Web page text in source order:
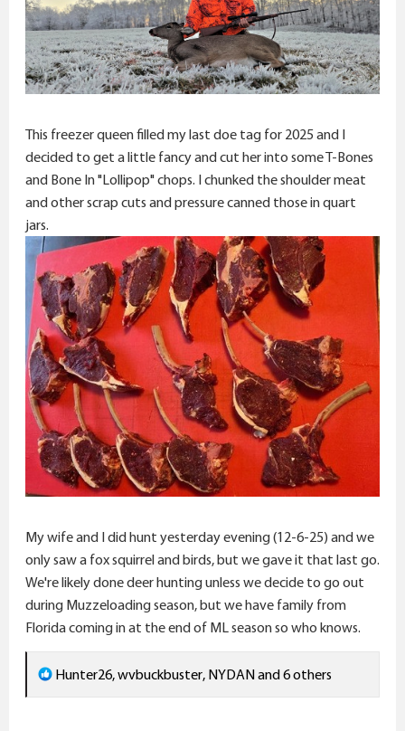
This freezer queen filled my last doe tag for 2025 and I
decided to get a little fancy and cut her into some T-Bones
and Bone In "Lollipop" chops. I chunked the shoulder meat
and other scrap cuts and pressure canned those in quart
jars.
My wife and I did hunt yesterday evening (12-6-25) and we
only saw a fox squirrel and birds, but we gave it that last go.
We're likely done deer hunting unless we decide to go out
during Muzzeloading season, but we have family from
Florida coming in at the end of ML season so who knows.
R
e
Hunter26,wvbuckbuster, NYDANand 6 others